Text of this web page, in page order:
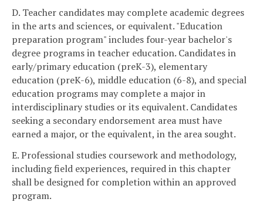
D. Teacher candidates may complete academic degrees
in the arts and sciences, or equivalent. "Education
preparation program" includes four-year bachelor's
degree programs in teacher education. Candidates in
early/primary education (preK-3), elementary
education (preK-6), middle education (6-8), and special
education programs may complete a major in
interdisciplinary studies or its equivalent. Candidates
seeking a secondary endorsement area must have
earned a major, or the equivalent, in the area sought.
E. Professional studies coursework and methodology,
including field experiences, required in this chapter
shall be designed for completion within an approved
program.